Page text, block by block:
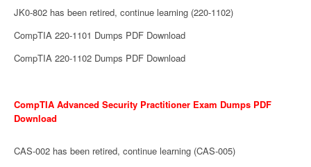
JK0-802 has been retired, continue learning (220-1102)
CompTIA 220-1101 Dumps PDF Download
CompTIA 220-1102 Dumps PDF Download
CompTIA Advanced Security Practitioner Exam Dumps PDF
Download
CAS-002 has been retired, continue learning (CAS-005)